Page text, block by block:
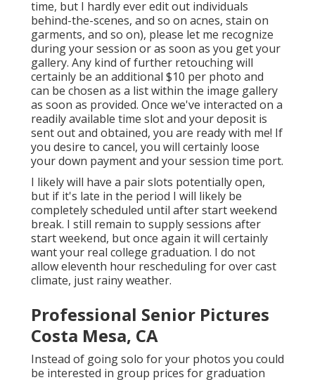
time, but I hardly ever edit out individuals
behind-the-scenes, and so on acnes, stain on
garments, and so on), please let me recognize
during your session or as soon as you get your
gallery. Any kind of further retouching will
certainly be an additional $10 per photo and
can be chosen as a list within the image gallery
as soon as provided. Once we've interacted on a
readily available time slot and your deposit is
sent out and obtained, you are ready with me! If
you desire to cancel, you will certainly loose
your down payment and your session time port.
I likely will have a pair slots potentially open,
but if it's late in the period I will likely be
completely scheduled until after start weekend
break. I still remain to supply sessions after
start weekend, but once again it will certainly
want your real college graduation. I do not
allow eleventh hour rescheduling for over cast
climate, just rainy weather.
Professional Senior Pictures
Costa Mesa, CA
Instead of going solo for your photos you could
be interested in group prices for graduation